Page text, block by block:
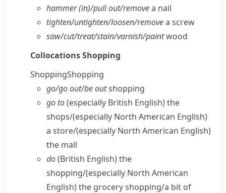
hammer (in)/pull out/​removea nail
tighten/​untighten/​loosen/​removea screw
saw/​cut/​treat/​stain/​varnish/​paintwood
CollocationsShopping
ShoppingShopping
go/​go out/​be outshopping
go to(especially British English)the
shops/(especially North American English)
a store/(especially North American English)
the mall
do(British English)the
shopping/(especially North American
English)the grocery shopping/​a bit of